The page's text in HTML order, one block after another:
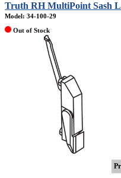
Truth RH MultiPoint Sash
Model: 34-100-29
Out of Stock